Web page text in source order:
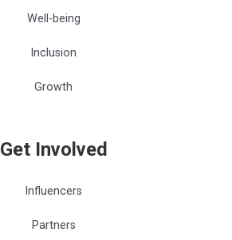
Well-being
Inclusion
Growth
Get Involved
Influencers
Partners